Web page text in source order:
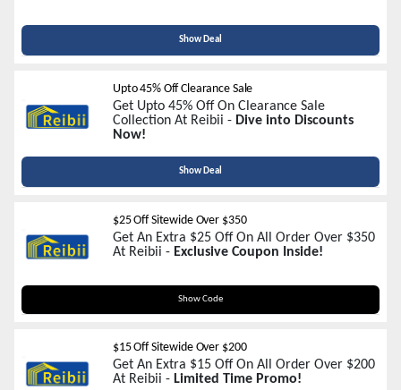
Show Deal
Upto 45% Off Clearance Sale
Get Upto 45% Off On Clearance Sale
Collection At Reibii - Dive into Discounts
Now!
Show Deal
$25 Off Sitewide Over $350
Get An Extra $25 Off On All Order Over $350
At Reibii - Exclusive Coupon Inside!
Show Code
SALE25
$15 Off Sitewide Over $200
Get An Extra $15 Off On All Order Over $200
At Reibii - Limited Time Promo!